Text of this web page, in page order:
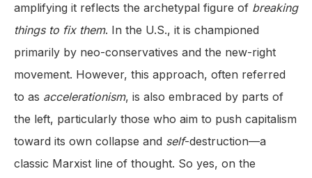
amplifying it reflects the archetypal figure of breaking
things to fix them. In the U.S., it is championed
primarily by neo-conservatives and the new-right
movement. However, this approach, often referred
to as accelerationism, is also embraced by parts of
the left, particularly those who aim to push capitalism
toward its own collapse and self-destruction—a
classic Marxist line of thought. So yes, on the